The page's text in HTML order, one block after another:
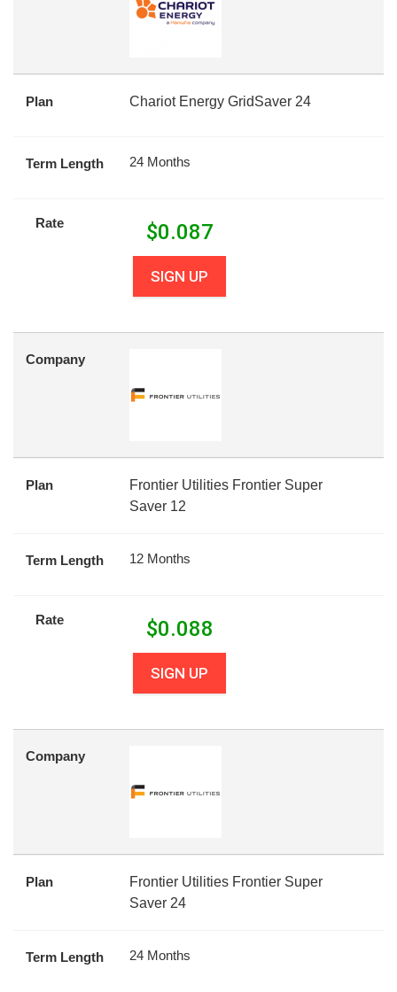
Plan Chariot Energy GridSaver 24
Term Length 24 Months
Rate $0.087
SIGN UP
Company
Plan
Frontier Utilities Frontier Super
Saver 12
Term Length 12 Months
Rate $0.088
SIGN UP
Company
Plan
Frontier Utilities Frontier Super
Saver 24
Term Length 24 Months